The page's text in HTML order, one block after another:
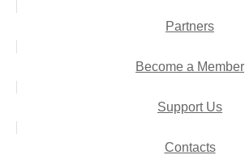
Partners
Become a Member
Support Us
Contacts